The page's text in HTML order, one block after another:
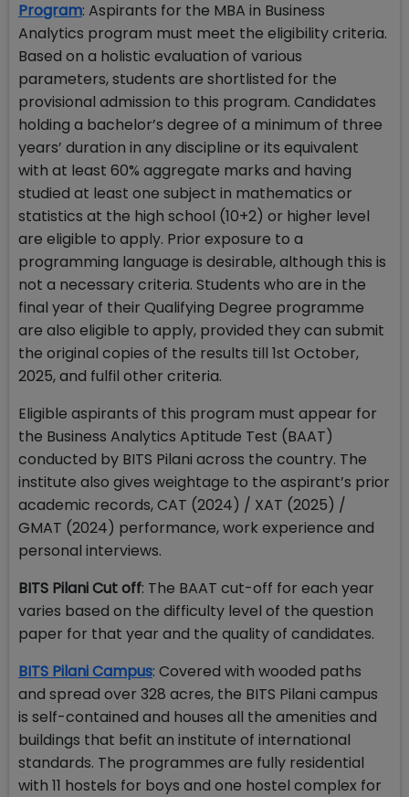
Program: Aspirants for the MBA in Business
Analytics program must meet the eligibility criteria.
Based on a holistic evaluation of various
parameters, students are shortlisted for the
provisional admission to this program. Candidates
holding a bachelor’s degree of a minimum of three
years’ duration in any discipline or its equivalent
with at least 60% aggregate marks and having
studied at least one subject in mathematics or
statistics at the high school (10+2) or higher level
are eligible to apply. Prior exposure to a
programming language is desirable, although this is
not a necessary criteria. Students who are in the
final year of their Qualifying Degree programme
are also eligible to apply, provided they can submit
the original copies of the results till 1st October,
2025, and fulfil other criteria.
Eligible aspirants of this program must appear for
the Business Analytics Aptitude Test (BAAT)
conducted by BITS Pilani across the country. The
institute also gives weightage to the aspirant’s prior
academic records, CAT (2024) / XAT (2025) /
GMAT (2024) performance, work experience and
personal interviews.
BITS Pilani Cut off: The BAAT cut-off for each year
varies based on the difficulty level of the question
paper for that year and the quality of candidates.
BITS Pilani Campus: Covered with wooded paths
and spread over 328 acres, the BITS Pilani campus
is self-contained and houses all the amenities and
buildings that befit an institute of international
standards. The programmes are fully residential
with 11 hostels for boys and one hostel complex for